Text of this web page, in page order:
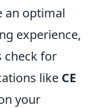
an optimal
experience,
check for
like CE
your